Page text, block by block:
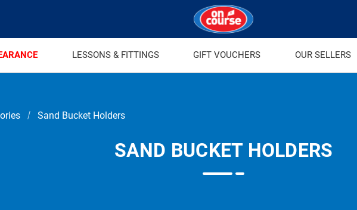
LESSONS & FITTINGS GIFT VOUCHERS OUR SELLERS
Sand Bucket Holders
SAND BUCKET HOLDERS